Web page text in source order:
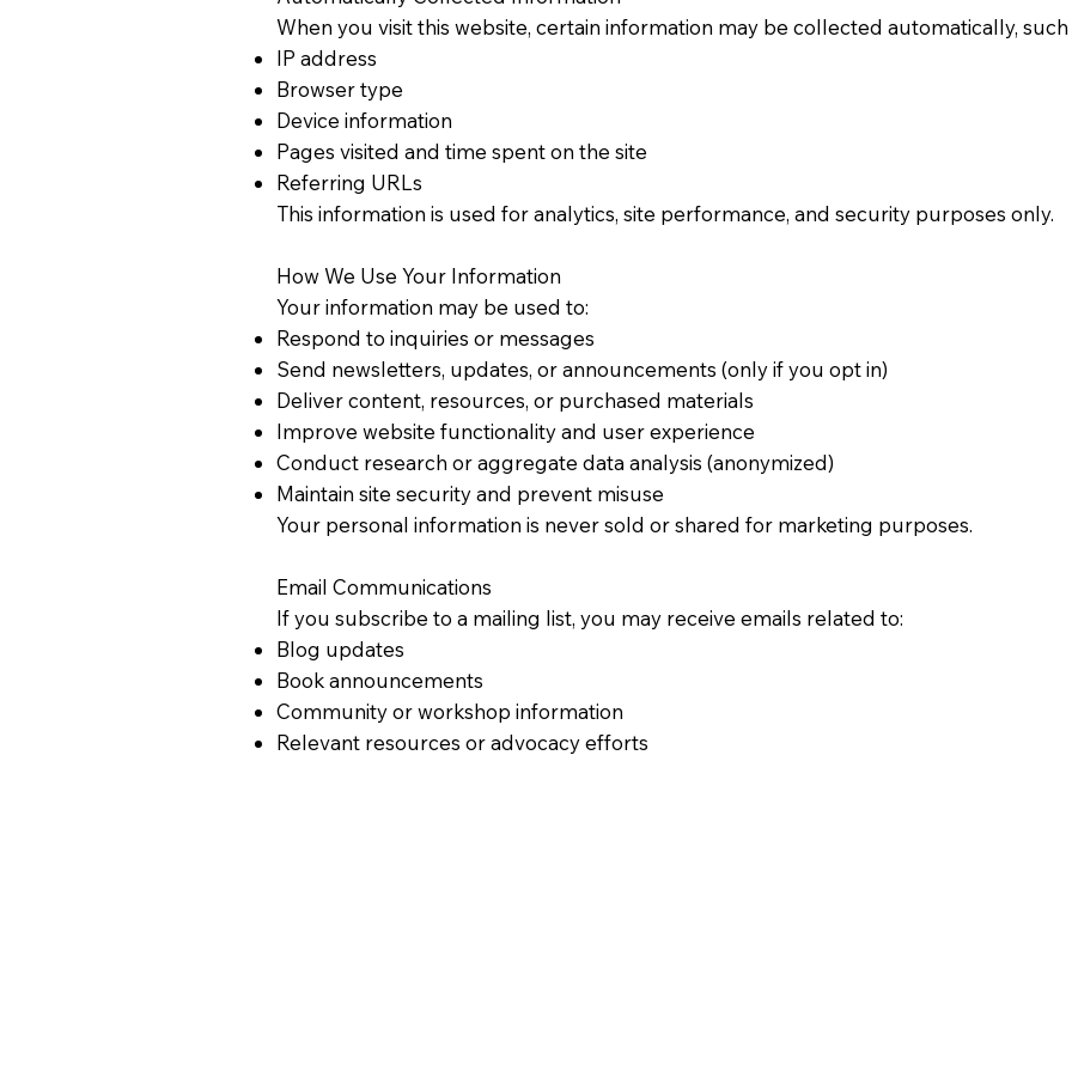
When you visit this website, certain information may be collected automatically, such
IP address
Browser type
Device information
Pages visited and time spent on the site
Referring URLs
This information is used for analytics, site performance, and security purposes only.
How We Use Your Information​
Your information may be used to:
Respond to inquiries or messages
Send newsletters, updates, or announcements (only if you opt in)
Deliver content, resources, or purchased materials
Improve website functionality and user experience
Conduct research or aggregate data analysis (anonymized)
Maintain site security and prevent misuse
Your personal information is never sold or shared for marketing purposes.
Email Communications
If you subscribe to a mailing list, you may receive emails related to:
Blog updates
Book announcements
Community or workshop information
Relevant resources or advocacy efforts